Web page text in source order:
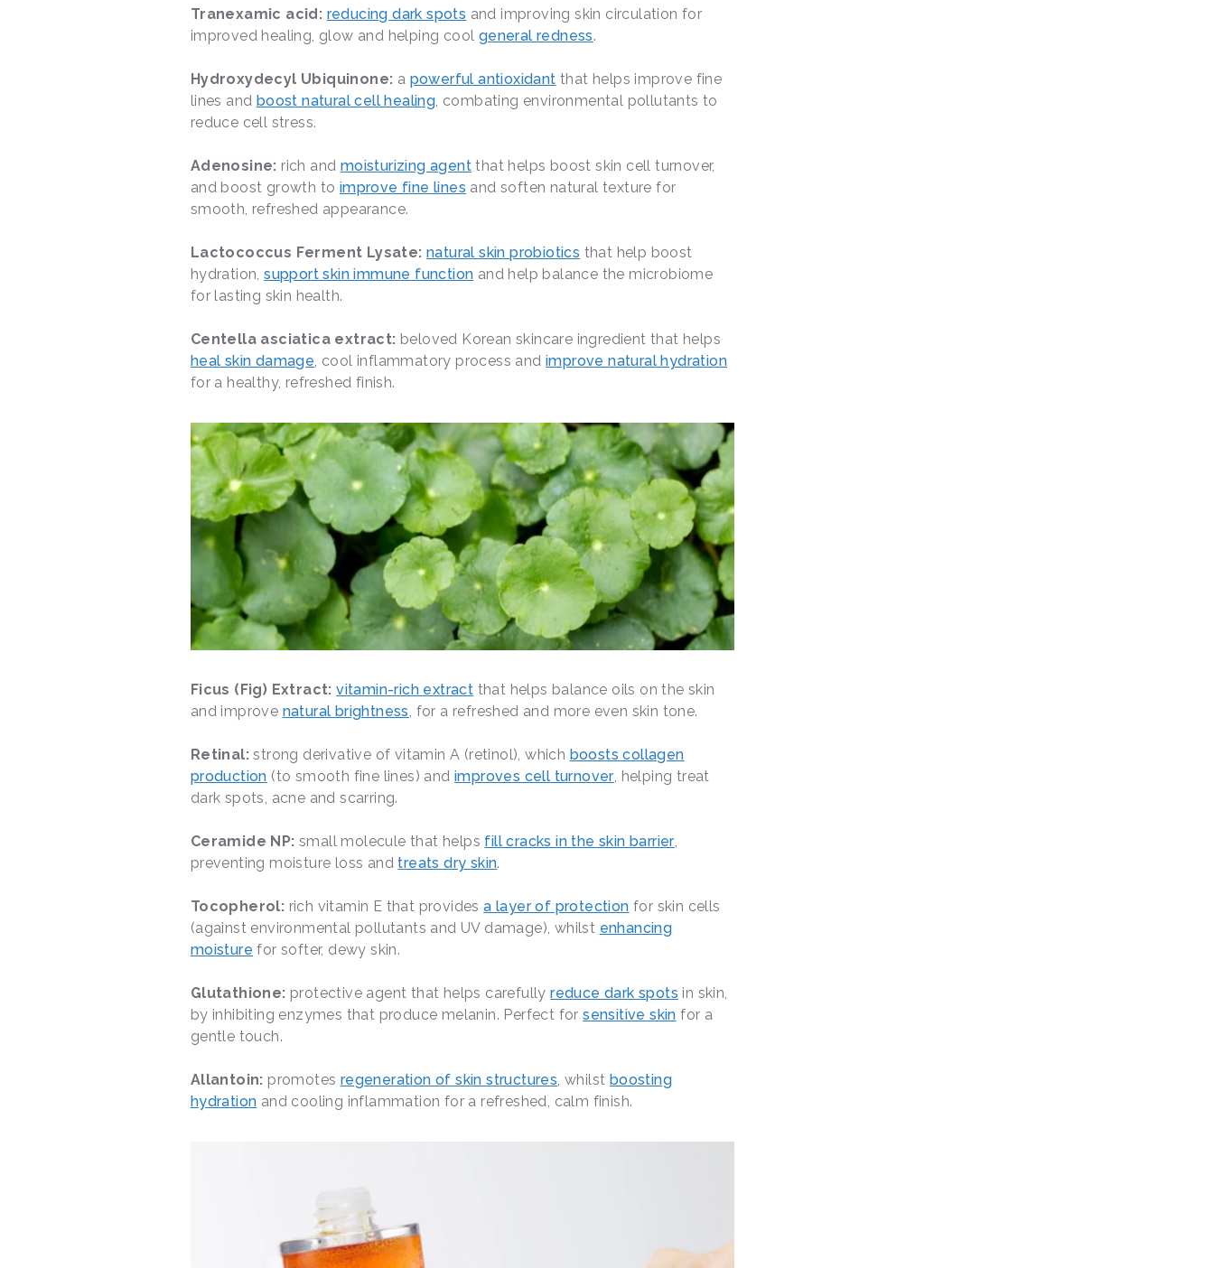
Tranexamic acid: reducing dark spots and improving skin circulation for
improved healing, glow and helping cool general redness.
Hydroxydecyl Ubiquinone: a powerful antioxidant that helps improve fine
lines and boost natural cell healing, combating environmental pollutants to
reduce cell stress.
Adenosine: rich and moisturizing agent that helps boost skin cell turnover,
and boost growth to improve fine lines and soften natural texture for
smooth, refreshed appearance.
Lactococcus Ferment Lysate: natural skin probiotics that help boost
hydration,support skin immune function and help balance the microbiome
for lasting skin health.
Centella asciatica extract: beloved Korean skincare ingredient that helps
heal skin damage, cool inflammatory process andimprove natural hydration
for a healthy, refreshed finish.
Ficus (Fig) Extract:vitamin-rich extract that helps balance oils on the skin
and improve natural brightness , for a refreshed and more even skin tone.
Retinal:strong derivative of vitamin A (retinol), which boosts collagen
production (to smooth fine lines) andimproves cell turnover, helping treat
dark spots, acne and scarring.
Ceramide NP: small molecule that helps fill cracks in the skin barrier,
preventing moisture loss and treats dry skin.
Tocopherol: rich vitamin E that providesa layer of protection for skin cells
(against environmental pollutants and UV damage), whilst enhancing
moisture for softer, dewy skin.
Glutathione: protective agent that helps carefullyreduce dark spots in skin,
by inhibiting enzymes that produce melanin. Perfect forsensitive skin for a
gentle touch.
Allantoin: promotes regeneration of skin structures , whilst boosting
hydration and cooling inflammation for a refreshed, calm finish.